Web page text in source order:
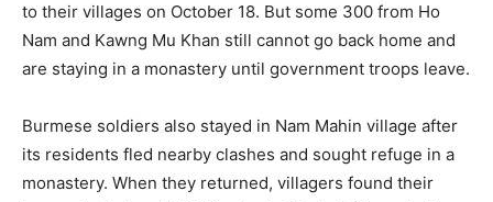
to their villages on October 18. But some 300 from Ho
Nam and Kawng Mu Khan still cannot go back home and
are staying in a monastery until government troops leave.
Burmese soldiers also stayed in Nam Mahin village after
its residents fled nearby clashes and sought refuge in a
monastery. When they returned, villagers found their